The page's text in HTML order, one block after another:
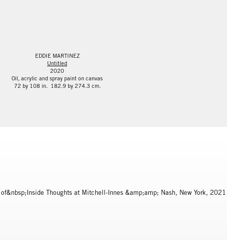
EDDIE MARTINEZ
Untitled
2020
Oil, acrylic and spray paint on canvas
72 by 108 in. 182.9 by 274.3 cm.